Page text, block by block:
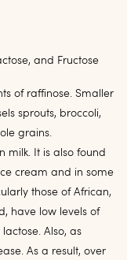
and Fructose
of raffinose. Smaller
sprouts, broccoli,
grains.
milk. It is also found
cream and in some
those of African,
have low levels of
Also, as
As a result, over